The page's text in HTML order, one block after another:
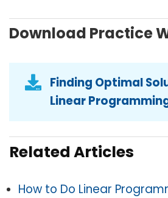
Download Practice
Finding Optimal
Linear
Related Articles
How to Do Linear